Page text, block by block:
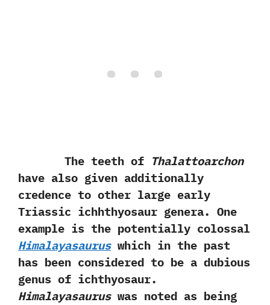
The teeth of Thalattoarchon
have also given additionally
credence to other large early
Triassic ichhthyosaur genera.‭ ‬One
example is the potentially colossal
Himalayasauruswhich in the past
has been considered to be a dubious
genus of ichthyosaur.‭
‬Himalayasauruswas noted as being